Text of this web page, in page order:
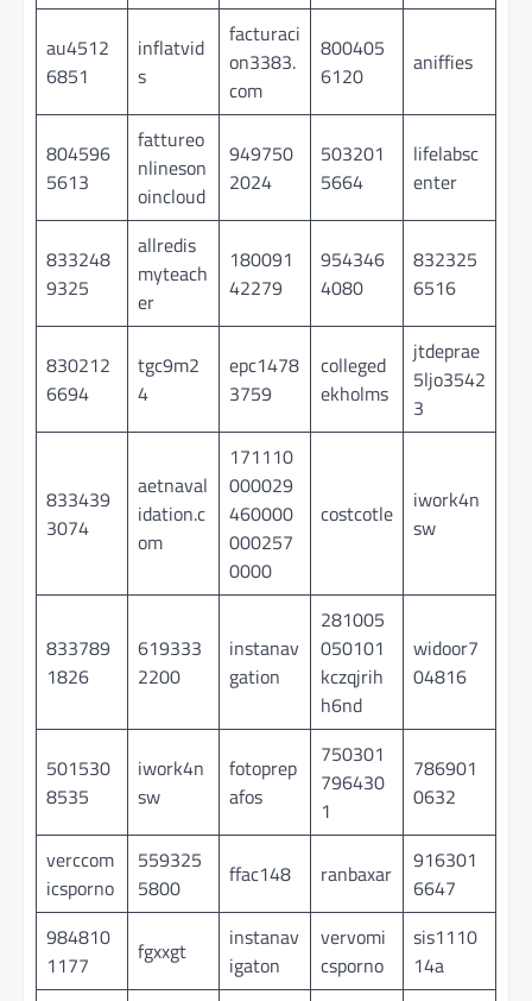
au4512
6851
inflatvid
s
facturaci
on3383.
com
800405
6120
aniffies
804596
5613
fattureo
nlineson
oincloud
949750
2024
503201
5664
lifelabsc
enter
833248
9325
allredis
myteach
er
180091
42279
954346
4080
832325
6516
830212
6694
tgc9m2
4
epc1478
3759
colleged
ekholms
jtdeprae
5ljo3542
3
833439
3074
aetnaval
idation.c
om
171110
000029
460000
000257
0000
costcotle
iwork4n
sw
833789
1826
619333
2200
instanav
gation
281005
050101
kczqjrih
h6nd
widoor7
04816
501530
8535
iwork4n
sw
fotoprep
afos
750301
796430
1
786901
0632
verccom
icsporno
559325
5800
ffac148 ranbaxar
916301
6647
984810
1177
fgxxgt
instanav
igaton
vervomi
csporno
sis1110
14a